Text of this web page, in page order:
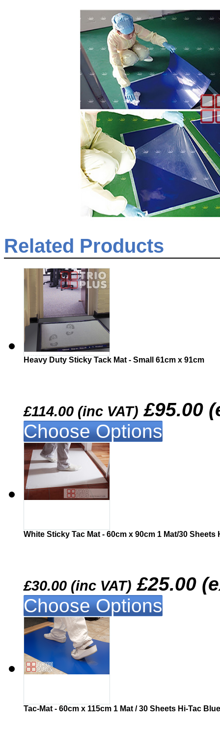
Related Products
Similar
Heavy Duty Sticky Tack Mat - Small 61cm x 91cm
£114.00 (inc VAT) £95.00
Choose Options
White Sticky Tac Mat - 60cm x 90cm 1 Mat/30 Sheets
£30.00 (inc VAT) £25.00
Choose Options
Tac-Mat - 60cm x 115cm 1 Mat / 30 Sheets Hi-Tac Blue